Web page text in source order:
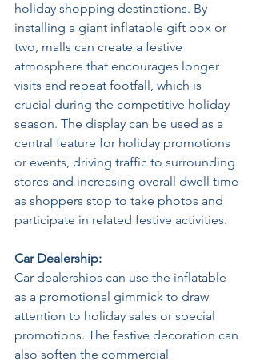
holiday shopping destinations. By
installing a giant inflatable gift box or
two, malls can create a festive
atmosphere that encourages longer
visits and repeat footfall, which is
crucial during the competitive holiday
season. The display can be used as a
central feature for holiday promotions
or events, driving traffic to surrounding
stores and increasing overall dwell time
as shoppers stop to take photos and
participate in related festive activities.
Car Dealership:
Car dealerships can use the inflatable
as a promotional gimmick to draw
attention to holiday sales or special
promotions. The festive decoration can
also soften the commercial